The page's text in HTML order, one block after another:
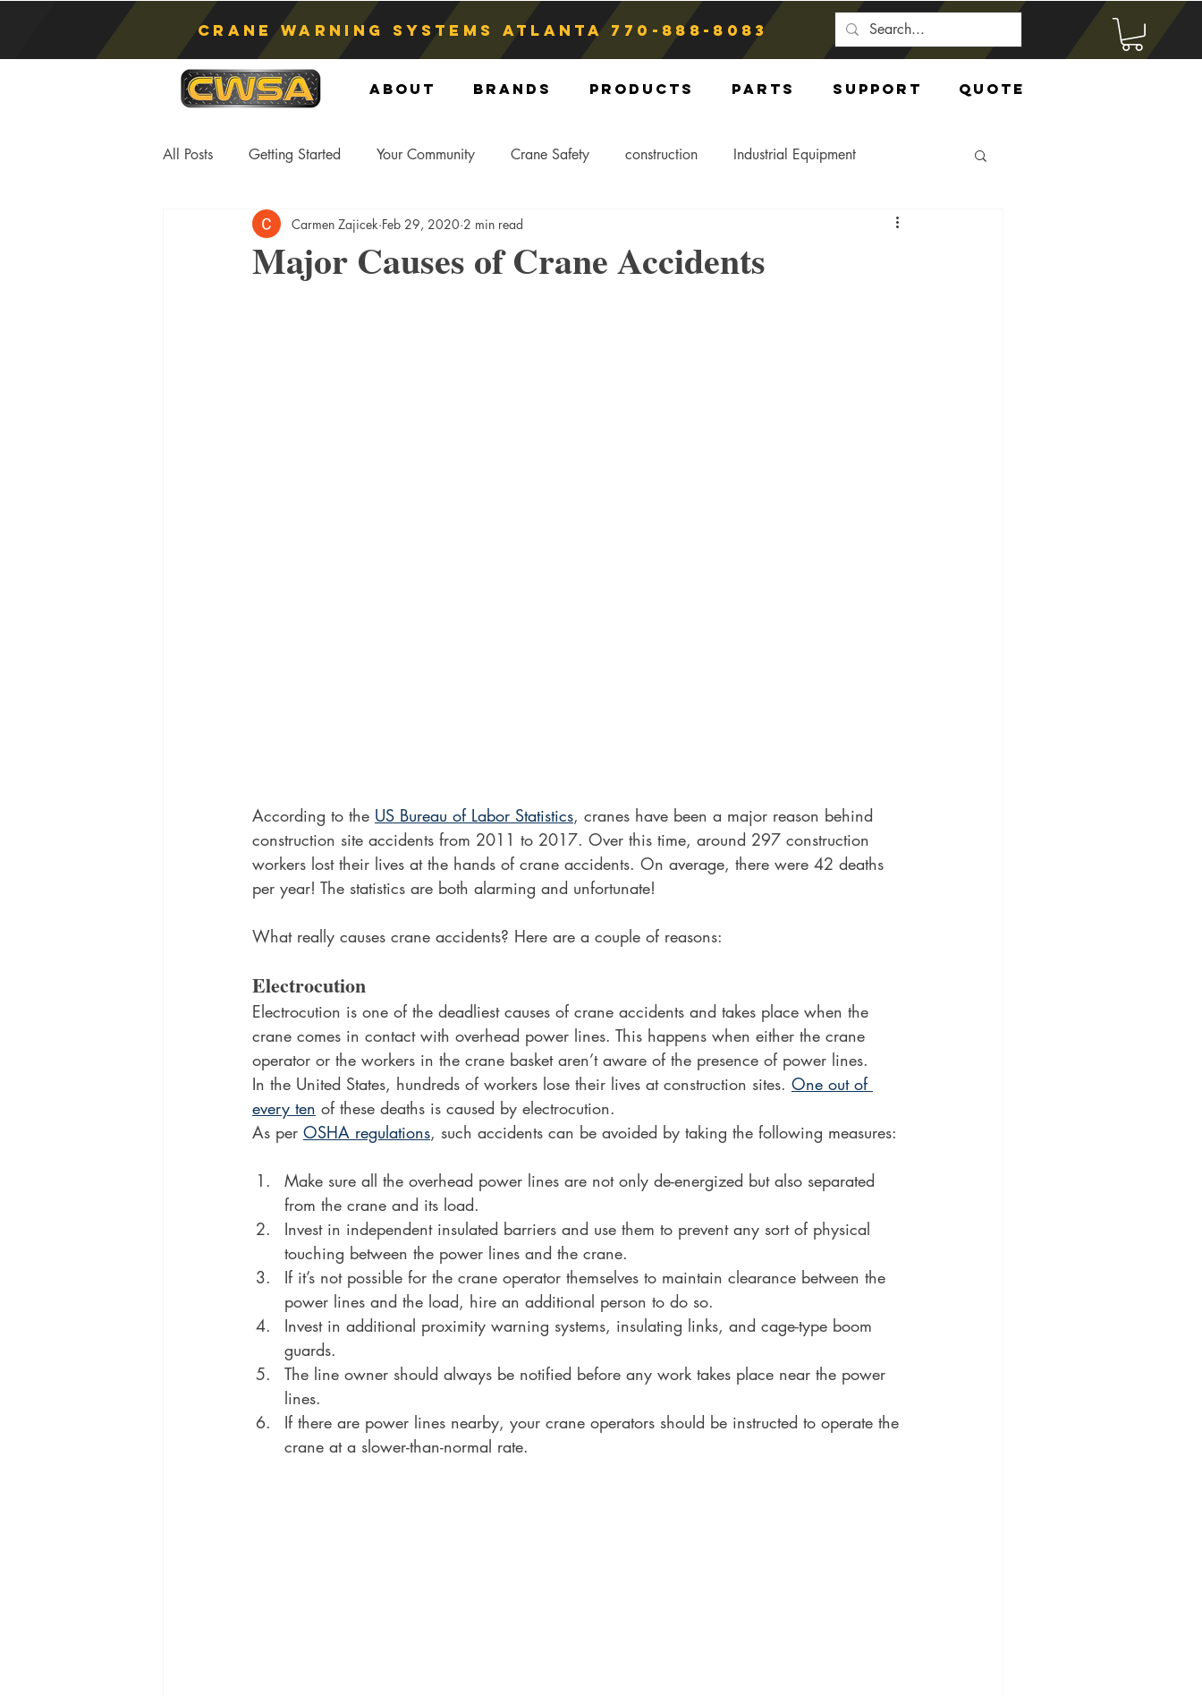
Crane Warning Systems atlanta 770-888-8083
About Brands Products Parts Support Quote
All Posts Getting Started Your Community Crane Safety construction Industrial Equipment
Asphyxiation Crane Lift Crane Storage
Major Causes of Crane Accidents
Carmen Zajicek Feb 29, 2020 2 min read
According to the US Bureau of Labor Statistics, cranes have been a major reason behind
construction site accidents from 2011 to 2017. Over this time, around 297 construction
workers lost their lives at the hands of crane accidents. On average, there were 42 deaths
per year! The statistics are both alarming and unfortunate!
What really causes crane accidents? Here are a couple of reasons:
Electrocution
Electrocution is one of the deadliest causes of crane accidents and takes place when the
crane comes in contact with overhead power lines. This happens when either the crane
operator or the workers in the crane basket aren’t aware of the presence of power lines.
In the United States, hundreds of workers lose their lives at construction sites. One out of
every ten of these deaths is caused by electrocution.
As per OSHA regulations, such accidents can be avoided by taking the following measures:
Make sure all the overhead power lines are not only de-energized but also separated
from the crane and its load.
Invest in independent insulated barriers and use them to prevent any sort of physical
touching between the power lines and the crane.
If it’s not possible for the crane operator themselves to maintain clearance between the
power lines and the load, hire an additional person to do so.
Invest in additional proximity warning systems, insulating links, and cage-type boom
guards.
The line owner should always be notified before any work takes place near the power
lines.
If there are power lines nearby, your crane operators should be instructed to operate the
crane at a slower-than-normal rate.